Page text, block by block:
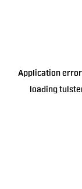
Application
loading